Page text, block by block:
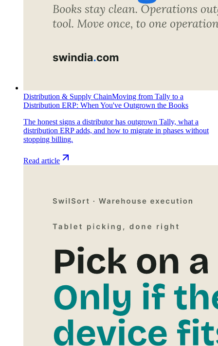
Distribution & Supply ChainMoving from Tally to a
Distribution ERP: When You've Outgrown the Books
The honest signs a distributor has outgrown Tally, what a
distribution ERP adds, and how to migrate in phases without
stopping billing.
Read article